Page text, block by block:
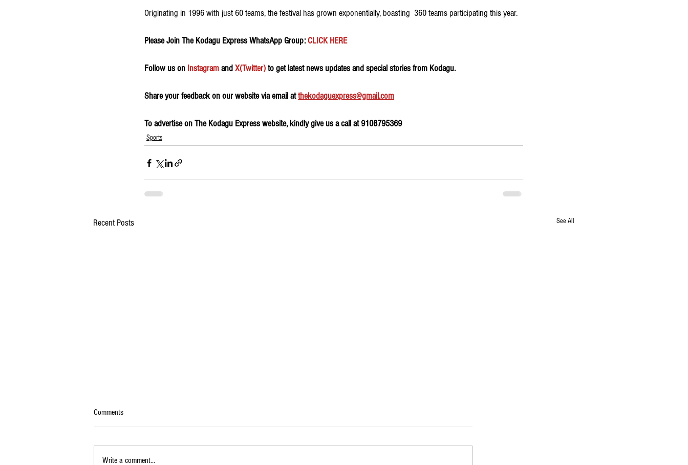
Originating in 1996 with just 60 teams, the festival has grown exponentially, boasting  360 teams participating this year.
Please Join The Kodagu Express WhatsApp Group: CLICK HERE
Follow us on Instagram and X(Twitter) to get latest news updates and special stories from Kodagu.
Share your feedback on our website via email at thekodaguexpress@gmail.com
To advertise on The Kodagu Express website, kindly give us a call at 9108795369
Sports
Recent Posts See All
Comments
Write a comment...